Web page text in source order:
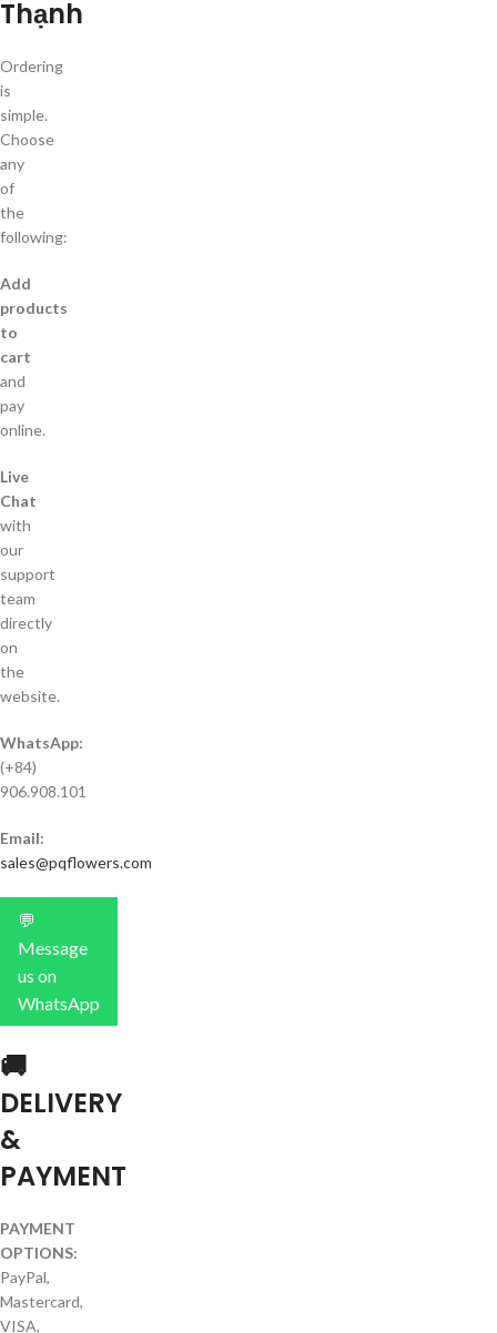
Thạnh
Ordering
is
simple.
Choose
any
of
the
following:
Add
products
to
cart
and
pay
online.
Live
Chat
with
our
support
team
directly
on
the
website.
WhatsApp:
(+84)
906.908.101
Email:
sales@pqflowers.com
💬
Message
us on
WhatsApp
🚚
DELIVERY
&
PAYMENT
PAYMENT
OPTIONS:
PayPal,
Mastercard,
VISA,